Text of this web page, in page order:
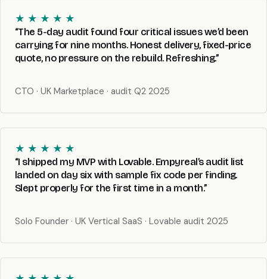
★ ★ ★ ★ ★
“The 5-day audit found four critical issues we’d been
carrying for nine months. Honest delivery, fixed-price
quote, no pressure on the rebuild. Refreshing.”
CTO · UK Marketplace · audit Q2 2025
★ ★ ★ ★ ★
“I shipped my MVP with Lovable. Empyreal’s audit list
landed on day six with sample fix code per finding.
Slept properly for the first time in a month.”
Solo Founder · UK Vertical SaaS · Lovable audit 2025